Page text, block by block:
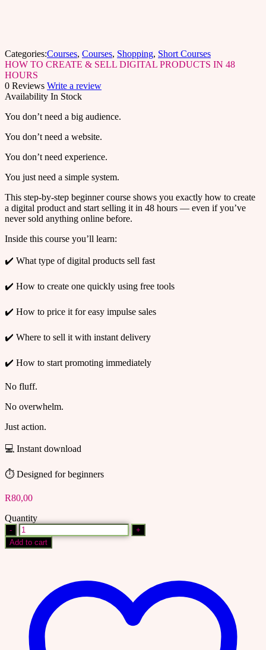
Categories:Courses, Courses, Shopping, Short Courses
HOW TO CREATE & SELL DIGITAL PRODUCTS IN 48
HOURS
0 Reviews Write a review
Availability In Stock
You don’t need a big audience.
You don’t need a website.
You don’t need experience.
You just need a simple system.
This step-by-step beginner course shows you exactly how to create
a digital product and start selling it in 48 hours — even if you’ve
never sold anything online before.
Inside this course you’ll learn:
✔️ What type of digital products sell fast
✔️ How to create one quickly using free tools
✔️ How to price it for easy impulse sales
✔️ Where to sell it with instant delivery
✔️ How to start promoting immediately
No fluff.
No overwhelm.
Just action.
💻 Instant download
⏱ Designed for beginners
R80,00
Quantity
HOW
TO
CREATE
PRODUCTS
HOURS
quantity
Add to cart